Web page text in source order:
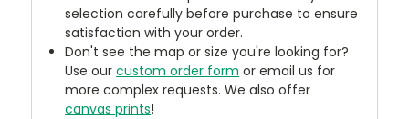
selection carefully before purchase to ensure
satisfaction with your order.
Don't see the map or size you're looking for?
Use ourcustom order form or email us for
more complex requests. We also offer
canvas prints!